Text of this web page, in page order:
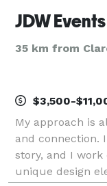
JDW
35 km from
$3,500-
My approach is
and connection.
story, and I
unique design